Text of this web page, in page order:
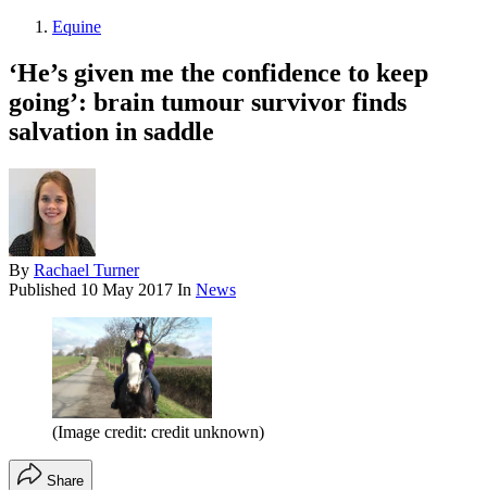
Equine
‘He’s given me the confidence to keep
going’: brain tumour survivor finds
salvation in saddle
By Rachael Turner
Published 10 May 2017 In News
(Image credit: credit unknown)
Share